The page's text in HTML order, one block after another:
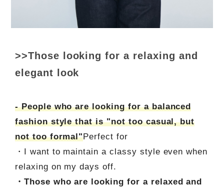
>>Those looking for a relaxing and
elegant look
- People who are looking for a balanced
fashion style that is "not too casual, but
not too formal"Perfect for
・I want to maintain a classy style even when
relaxing on my days off.
・Those who are looking for a relaxed and